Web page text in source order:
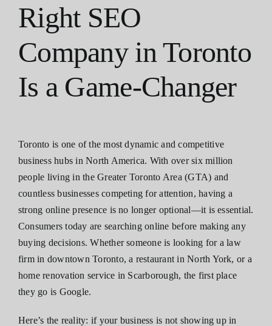
Right SEO
Company in Toronto
Is a Game-Changer
Toronto is one of the most dynamic and competitive
business hubs in North America. With over six million
people living in the Greater Toronto Area (GTA) and
countless businesses competing for attention, having a
strong online presence is no longer optional—it is essential.
Consumers today are searching online before making any
buying decisions. Whether someone is looking for a law
firm in downtown Toronto, a restaurant in North York, or a
home renovation service in Scarborough, the first place
they go is Google.
Here’s the reality: if your business is not showing up in